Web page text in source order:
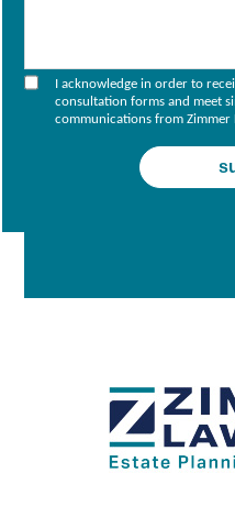
I acknowledge in order to
consultation forms and meet
communications from Zimmer